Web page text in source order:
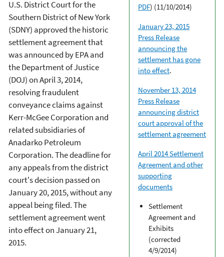
PDF) (11/10/2014)
January 23, 2015
Press Release
announcing the
settlement has gone
into effect.
November 13, 2014
Press Release
announcing district
court approval of the
settlement agreement
April 2014 Settlement
Agreement and other
supporting
documents
Settlement
Agreement and
Exhibits
(corrected
4/9/2014)
U.S. District Court for the
Southern District of New York
(SDNY) approved the historic
settlement agreement that
was announced by EPA and
the Department of Justice
(DOJ) on April 3, 2014,
resolving fraudulent
conveyance claims against
Kerr-McGee Corporation and
related subsidiaries of
Anadarko Petroleum
Corporation. The deadline for
any appeals from the district
court's decision passed on
January 20, 2015, without any
appeal being filed. The
settlement agreement went
into effect on January 21,
2015.